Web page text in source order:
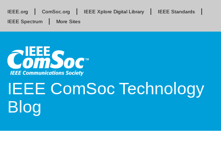
IEEE.org ComSoc.org IEEE Xplore Digital Library
IEEE Standards
IEEE Spectrum
More Sites
IEEE ComSoc Technology
Blog